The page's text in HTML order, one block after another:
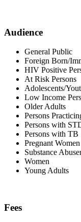
Audience
General Public
Foreign Born/
HIV Positive
At Risk Persons
Adolescents/
Low Income
Older Adults
Persons
Persons with
Persons with TB
Pregnant Women
Substance
Women
Young Adults
Fees